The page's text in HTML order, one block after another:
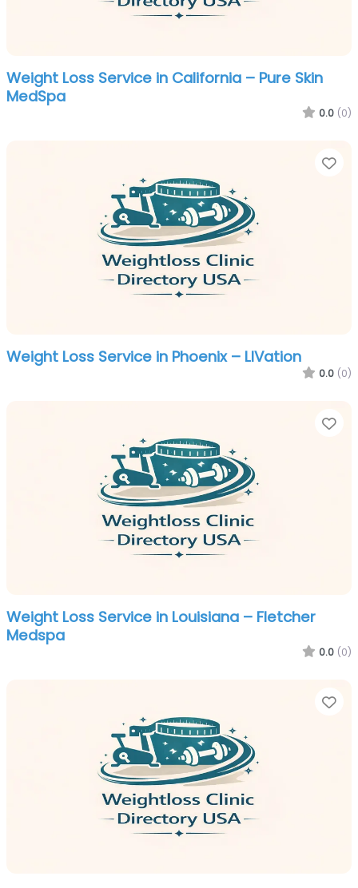
Weight Loss Service in California – Pure Skin
MedSpa
0.0 (0)
Weight Loss Service in Phoenix – LIVation
0.0 (0)
Weight Loss Service in Louisiana – Fletcher
Medspa
0.0 (0)